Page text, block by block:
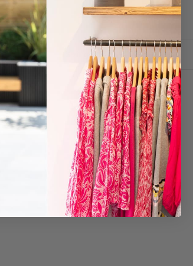
Sizing advice